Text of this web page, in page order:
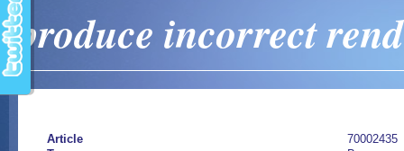
produce incorrect
Article
70002435